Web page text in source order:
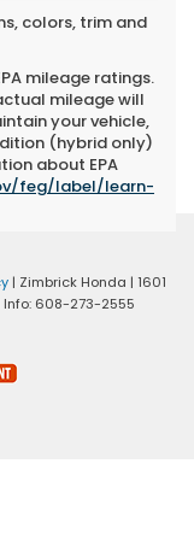
colors, trim and
mileage ratings.
mileage will
your vehicle,
(hybrid only)
about EPA
feg/label/learn-
| Zimbrick Honda | 1601
608-273-2555